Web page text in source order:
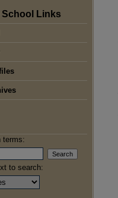
School Links
terms:
to search: